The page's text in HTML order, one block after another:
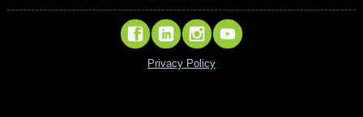
Privacy Policy